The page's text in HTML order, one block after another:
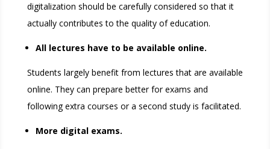
digitalization should be carefully considered so that it
actually contributes to the quality of education.
All lectures have to be available online.
Students largely benefit from lectures that are available
online. They can prepare better for exams and
following extra courses or a second study is facilitated.
More digital exams.